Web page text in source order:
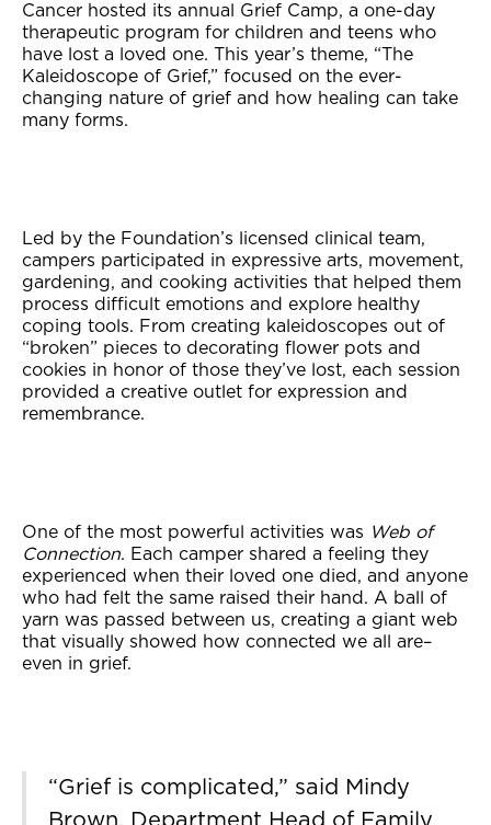
Cancer hosted its annual Grief Camp, a one-day
therapeutic program for children and teens who
have lost a loved one. This year’s theme, “The
Kaleidoscope of Grief,” focused on the ever-
changing nature of grief and how healing can take
many forms.
Led by the Foundation’s licensed clinical team,
campers participated in expressive arts, movement,
gardening, and cooking activities that helped them
process difficult emotions and explore healthy
coping tools. From creating kaleidoscopes out of
“broken” pieces to decorating flower pots and
cookies in honor of those they’ve lost, each session
provided a creative outlet for expression and
remembrance.
One of the most powerful activities was Web of
Connection. Each camper shared a feeling they
experienced when their loved one died, and anyone
who had felt the same raised their hand. A ball of
yarn was passed between us, creating a giant web
that visually showed how connected we all are–
even in grief.
“Grief is complicated,” said Mindy